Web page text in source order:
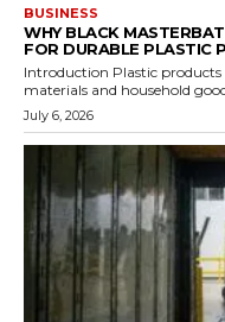
BUSINESS
WHY BLACK
FOR DURABLE PLASTIC
Introduction Plastic
materials and household
July 6, 2026